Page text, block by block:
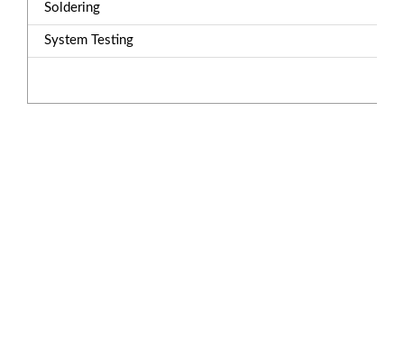
Soldering
System Testing